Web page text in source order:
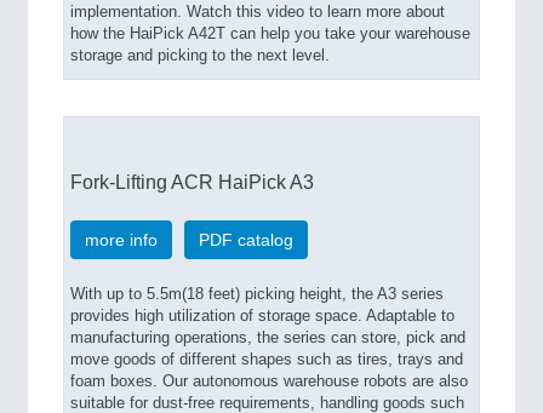
implementation. Watch this video to learn more about
how the HaiPick A42T can help you take your warehouse
storage and picking to the next level.
Fork-Lifting ACR HaiPick A3
more info PDF catalog
With up to 5.5m(18 feet) picking height, the A3 series
provides high utilization of storage space. Adaptable to
manufacturing operations, the series can store, pick and
move goods of different shapes such as tires, trays and
foam boxes. Our autonomous warehouse robots are also
suitable for dust-free requirements, handling goods such